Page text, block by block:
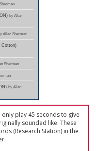
by Allan
Allan Sherman
Cotton)
Sherman
by Allan
play 45 seconds to give
sounded like. These
(Research Station) in the